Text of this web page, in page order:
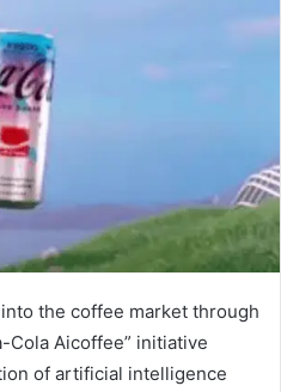
the coffee market through
Cola Aicoffee” initiative
of artificial intelligence